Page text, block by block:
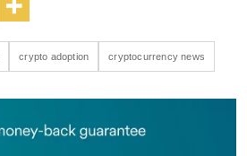
crypto adoption cryptocurrency news